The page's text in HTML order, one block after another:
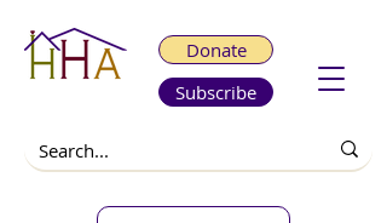
Donate
Subscribe